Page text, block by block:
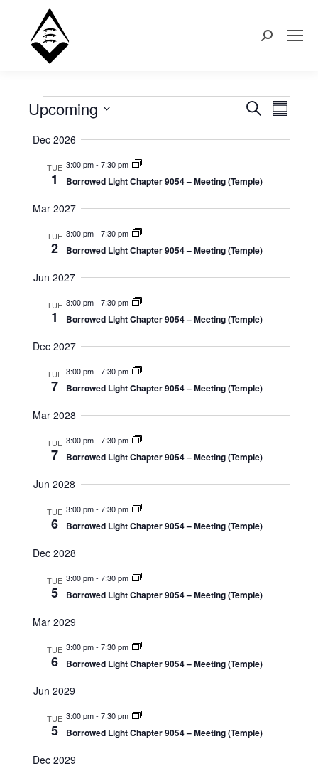
Search:
Events
Events
Search
and
Views
Search
Summary
Upcoming
date.
Dec 2026
TUE
1
3:00 pm- 7:30 pm
Borrowed Light Chapter 9054 – Meeting (Temple)
Mar 2027
TUE
2
3:00 pm- 7:30 pm
Borrowed Light Chapter 9054 – Meeting (Temple)
Jun 2027
TUE
1
3:00 pm- 7:30 pm
Borrowed Light Chapter 9054 – Meeting (Temple)
Dec 2027
TUE
7
3:00 pm- 7:30 pm
Borrowed Light Chapter 9054 – Meeting (Temple)
Mar 2028
TUE
7
3:00 pm- 7:30 pm
Borrowed Light Chapter 9054 – Meeting (Temple)
Jun 2028
TUE
6
3:00 pm- 7:30 pm
Borrowed Light Chapter 9054 – Meeting (Temple)
Dec 2028
TUE
5
3:00 pm- 7:30 pm
Borrowed Light Chapter 9054 – Meeting (Temple)
Mar 2029
TUE
6
3:00 pm- 7:30 pm
Borrowed Light Chapter 9054 – Meeting (Temple)
Jun 2029
TUE
5
3:00 pm- 7:30 pm
Borrowed Light Chapter 9054 – Meeting (Temple)
Dec 2029